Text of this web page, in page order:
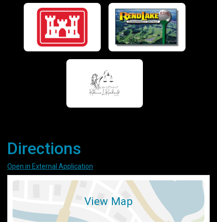
Directions
Open in External Application
View Map